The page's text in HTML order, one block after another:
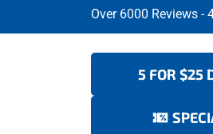
Over 6000 Reviews -
5 FOR $25